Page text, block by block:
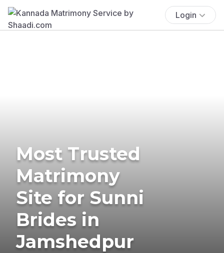
Login
Most Trusted
Matrimony
Site for Sunni
Brides in
Jamshedpur